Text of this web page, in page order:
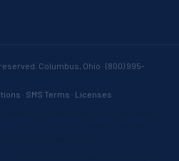
Columbus, Ohio · (800) 995-
· SMS Terms · Licenses